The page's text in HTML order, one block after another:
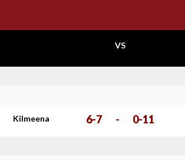
VS
Kilmeena 6-7 - 0-11